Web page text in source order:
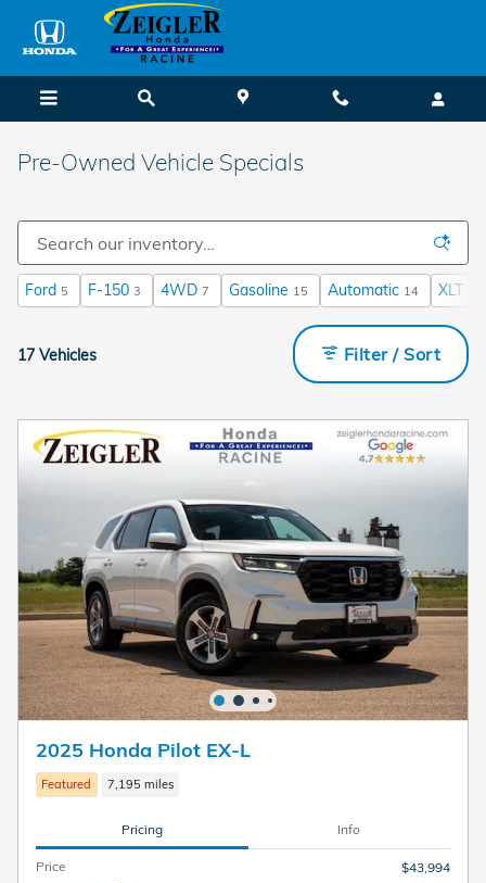
Skip to main content
Pre-Owned Vehicle Specials
Ford 5 F-150 3 4WD 7 Gasoline 15 Automatic 14 XLT
17 Vehicles Filter / Sort
2025 Honda Pilot EX-L
Featured 7,195 miles
Pricing Info
Price
$43,994